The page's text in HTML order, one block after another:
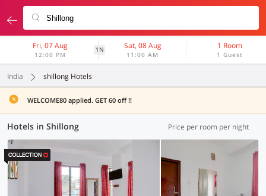
Fri, 07 Aug
12:00 PM
1N Sat, 08 Aug
11:00 AM
1 Room
1 Guest
India shillong Hotels
WELCOME80 applied. GET 60 off !!
Hotels in Shillong Price per room per night